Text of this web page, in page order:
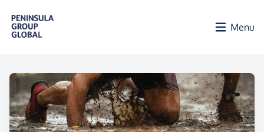
Menu